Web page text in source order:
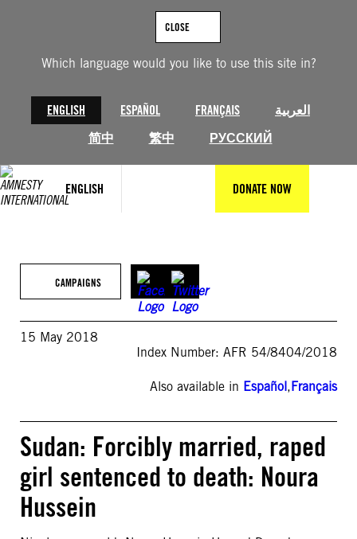
Which language would you like to use this site in?
ENGLISH ESPAÑOL FRANÇAIS
العربية
简中
繁中 РУССКИЙ
CLOSE
ENGLISH DONATE NOW
CAMPAIGNS
15 May 2018
Index Number: AFR 54/8404/2018
Also available in Español,Français
Sudan: Forcibly married, raped
girl sentenced to death: Noura
Hussein